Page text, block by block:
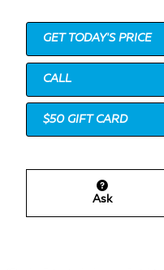
GET TODAY'S PRICE
CALL
$50 GIFT CARD
Ask